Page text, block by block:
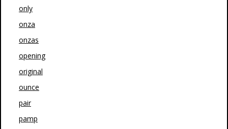
only
onza
onzas
opening
original
ounce
pair
pamp